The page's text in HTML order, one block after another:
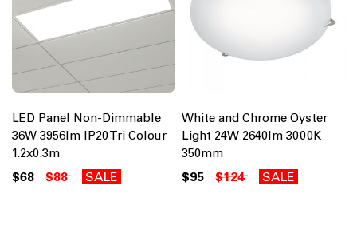
LED Panel Non-Dimmable
36W 3956lm IP20 Tri Colour
1.2x0.3m
$68 $88 SALE
White and Chrome Oyster
Light 24W 2640lm 3000K
350mm
$95 $124 SALE